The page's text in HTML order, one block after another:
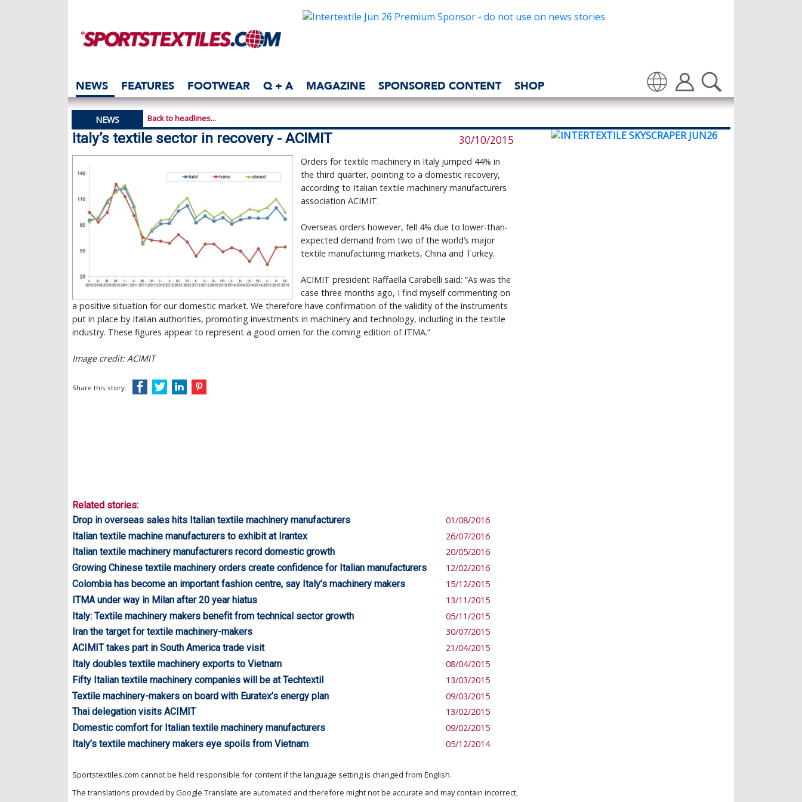
NEWS FEATURES FOOTWEAR Q + A MAGAZINE SPONSORED CONTENT SHOP
Translate
NEWS Back to headlines...
Italy’s textile sector in recovery - ACIMIT 30/10/2015
Orders for textile machinery in Italy jumped 44% in
the third quarter, pointing to a domestic recovery,
according to Italian textile machinery manufacturers
association ACIMIT.
Overseas orders however, fell 4% due to lower-than-
expected demand from two of the world’s major
textile manufacturing markets, China and Turkey.
ACIMIT president Raffaella Carabelli said: “As was the
case three months ago, I find myself commenting on
a positive situation for our domestic market. We therefore have confirmation of the validity of the instruments
put in place by Italian authorities, promoting investments in machinery and technology, including in the textile
industry. These figures appear to represent a good omen for the coming edition of ITMA.”
Image credit: ACIMIT
Share this story:
Related stories:
Drop in overseas sales hits Italian textile machinery manufacturers
01/08/2016
Italian textile machine manufacturers to exhibit at Irantex
26/07/2016
Italian textile machinery manufacturers record domestic growth
20/05/2016
Growing Chinese textile machinery orders create confidence for Italian manufacturers
12/02/2016
Colombia has become an important fashion centre, say Italy’s machinery makers
15/12/2015
ITMA under way in Milan after 20 year hiatus
13/11/2015
Italy: Textile machinery makers benefit from technical sector growth
05/11/2015
Iran the target for textile machinery-makers
30/07/2015
ACIMIT takes part in South America trade visit
21/04/2015
Italy doubles textile machinery exports to Vietnam
08/04/2015
Fifty Italian textile machinery companies will be at Techtextil
13/03/2015
Textile machinery-makers on board with Euratex’s energy plan
09/03/2015
Thai delegation visits ACIMIT
13/02/2015
Domestic comfort for Italian textile machinery manufacturers
09/02/2015
Italy’s textile machinery makers eye spoils from Vietnam
05/12/2014
Sportstextiles.com cannot be held responsible for content if the language setting is changed from English.
The translations provided by Google Translate are automated and therefore might not be accurate and may contain incorrect,